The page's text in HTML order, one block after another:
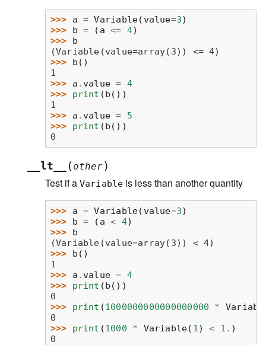
>>> a = Variable( value=3)
>>>
b = ( a <= 4)
>>>
b
(Variable(value=array(3)) <= 4)
>>>
b ()
1
>>> a . value = 4
>>> print ( b ())
1
>>> a . value =
5
>>> print ( b ())
0
__lt__ ( other)
Test if a Variable is less than another quantity
>>> a = Variable( value=3)
>>> b = ( a < 4)
>>> b
(Variable(value=array(3)) < 4)
>>> b ()
1
>>> a . value = 4
>>> print (b ())
0
>>> print (1000000000000000000 *
0
>>> print (1000 * Variable( 1 ) < 1. )
0